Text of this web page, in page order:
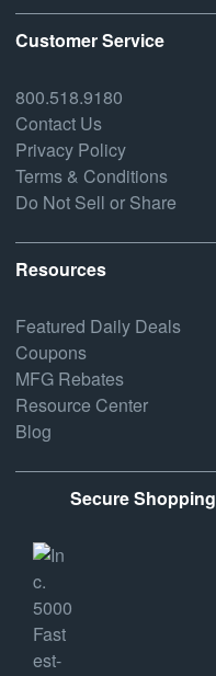
Customer Service
800.518.9180
Contact Us
Privacy Policy
Terms & Conditions
Do Not Sell or Share
Resources
Featured Daily Deals
Coupons
MFG Rebates
Resource Center
Blog
Secure Shopping